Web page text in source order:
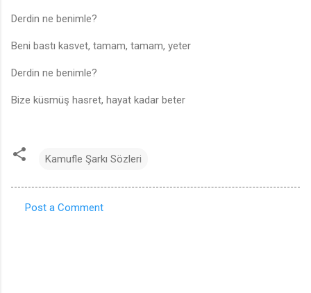
Derdin ne benimle?
Beni bastı kasvet, tamam, tamam, yeter
Derdin ne benimle?
Bize küsmüş hasret, hayat kadar beter
Kamufle Şarkı Sözleri
Post a Comment